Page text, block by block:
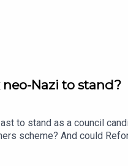
Nazi to stand?
to stand as a council
scheme? And could